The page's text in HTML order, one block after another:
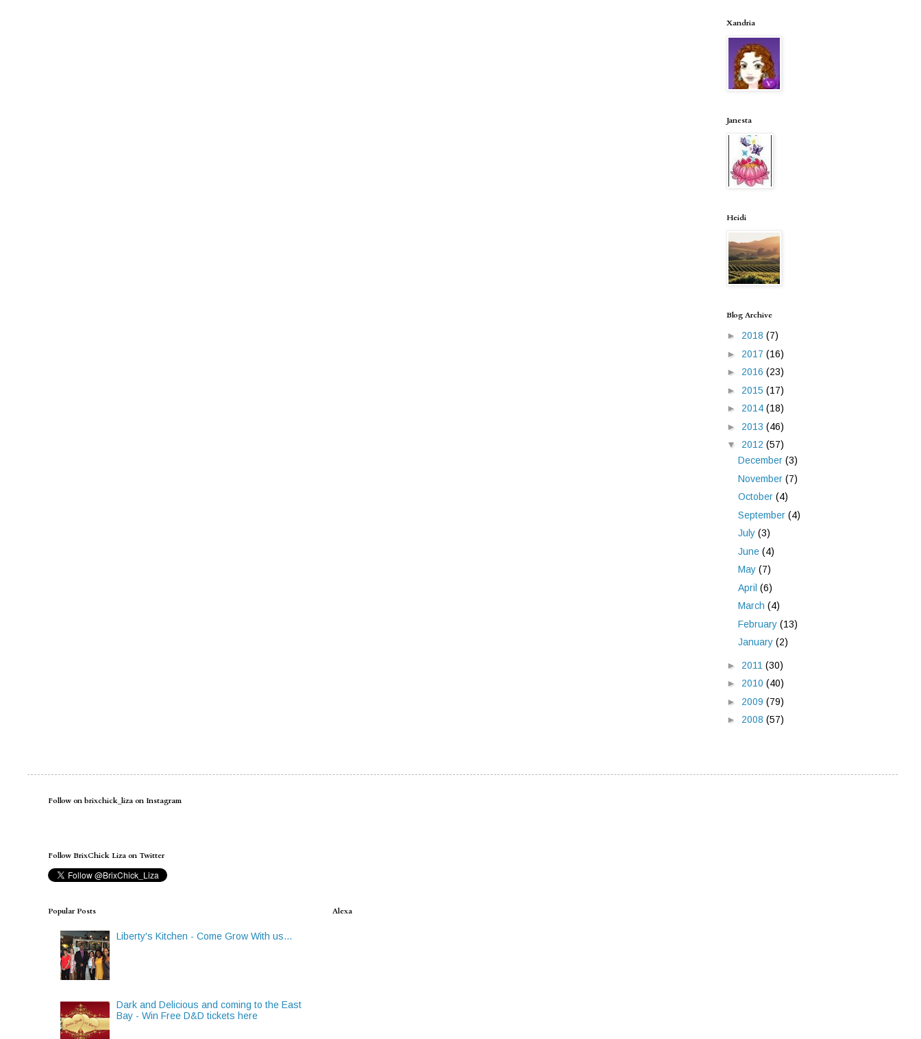
Xandria
Janesta
Heidi
Blog Archive
► 2018 (7)
► 2017 (16)
► 2016 (23)
► 2015 (17)
► 2014 (18)
► 2013 (46)
▼ 2012 (57)
December (3)
November (7)
October (4)
September (4)
July (3)
June (4)
May (7)
April (6)
March (4)
February (13)
January (2)
► 2011 (30)
► 2010 (40)
► 2009 (79)
► 2008 (57)
Follow on brixchick_liza on Instagram
Follow BrixChick Liza on Twitter
Popular Posts
Liberty's Kitchen - Come Grow With us...
Dark and Delicious and coming to the East
Bay - Win Free D&D tickets here
Alexa